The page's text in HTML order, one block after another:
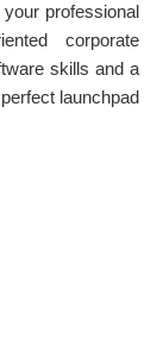
professional
corporate
skills and a
launchpad